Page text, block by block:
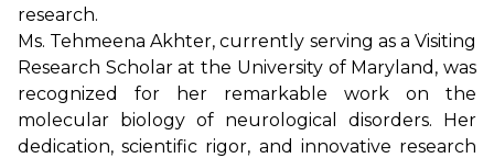
research.
Ms. Tehmeena Akhter, currently serving as a Visiting
Research Scholar at the University of Maryland, was
recognized for her remarkable work on the
molecular biology of neurological disorders. Her
dedication, scientific rigor, and innovative research